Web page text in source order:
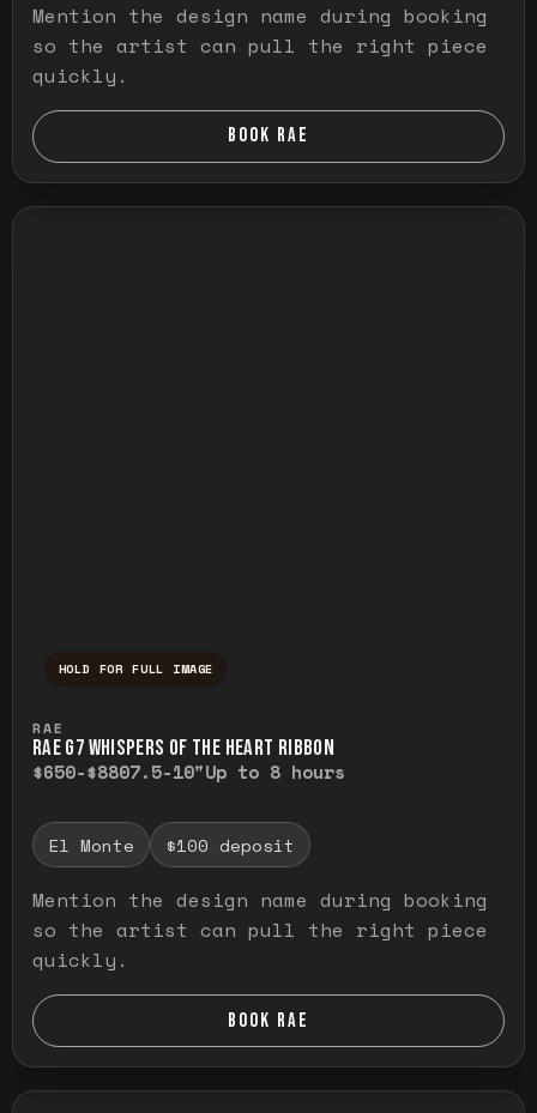
Mention the design name during booking
so the artist can pull the right piece
quickly.
BOOK RAE
HOLD FOR FULL IMAGE
RAE
RAE G7 WHISPERS OF THE HEART RIBBON
$650-$8807.5-10"Up to 8 hours
El Monte $100 deposit
Mention the design name during booking
so the artist can pull the right piece
quickly.
BOOK RAE